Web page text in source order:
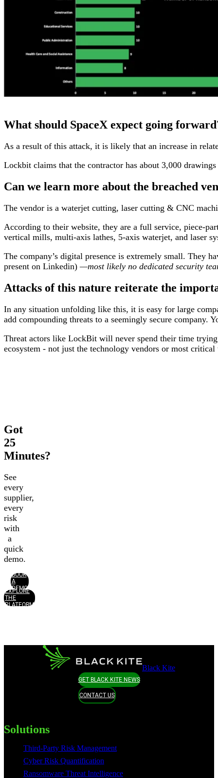
What should SpaceX expect going
As a result of this attack, it is likely that an increase in
Lockbit claims that the contractor has about 3,000
Can we learn more about the breached
The vendor is a waterjet cutting, laser cutting & CNC
According to their website, they are a full service, piece-
vertical mills, multi-axis lathes, 5-axis waterjet, and laser
The company’s digital presence is extremely small. They
present on Linkedin)—most likely no dedicated security
Attacks of this nature reiterate the
In any situation unfolding like this, it is easy for large
add compounding threats to a seemingly secure company.
Threat actors like LockBit will never spend their time
ecosystem - not just the technology vendors or most
Got
25
Minutes?
See
every
supplier,
every
risk
with
a
quick
demo.
BOOK
A
DEMO
EXPLORE
THE
PLATFORM
Black Kite
GET BLACK KITE NEWS
CONTACT US
Solutions
Third-Party Risk Management
Cyber Risk Quantification
Ransomware Threat Intelligence